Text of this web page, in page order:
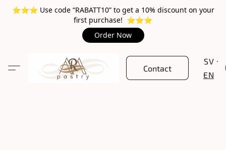
⭐️⭐️⭐️ Use code “RABATT10” to get a 10% discount on your
first purchase! ⭐️⭐️⭐️
Order Now
Contact
SV
EN